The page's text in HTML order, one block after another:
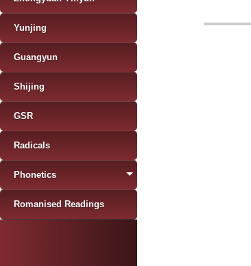
Yunjing
Guangyun
Shijing
GSR
Radicals
Phonetics
Romanised Readings